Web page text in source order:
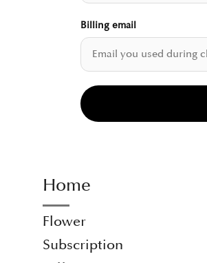
Billing email
Home
Flower
Subscription